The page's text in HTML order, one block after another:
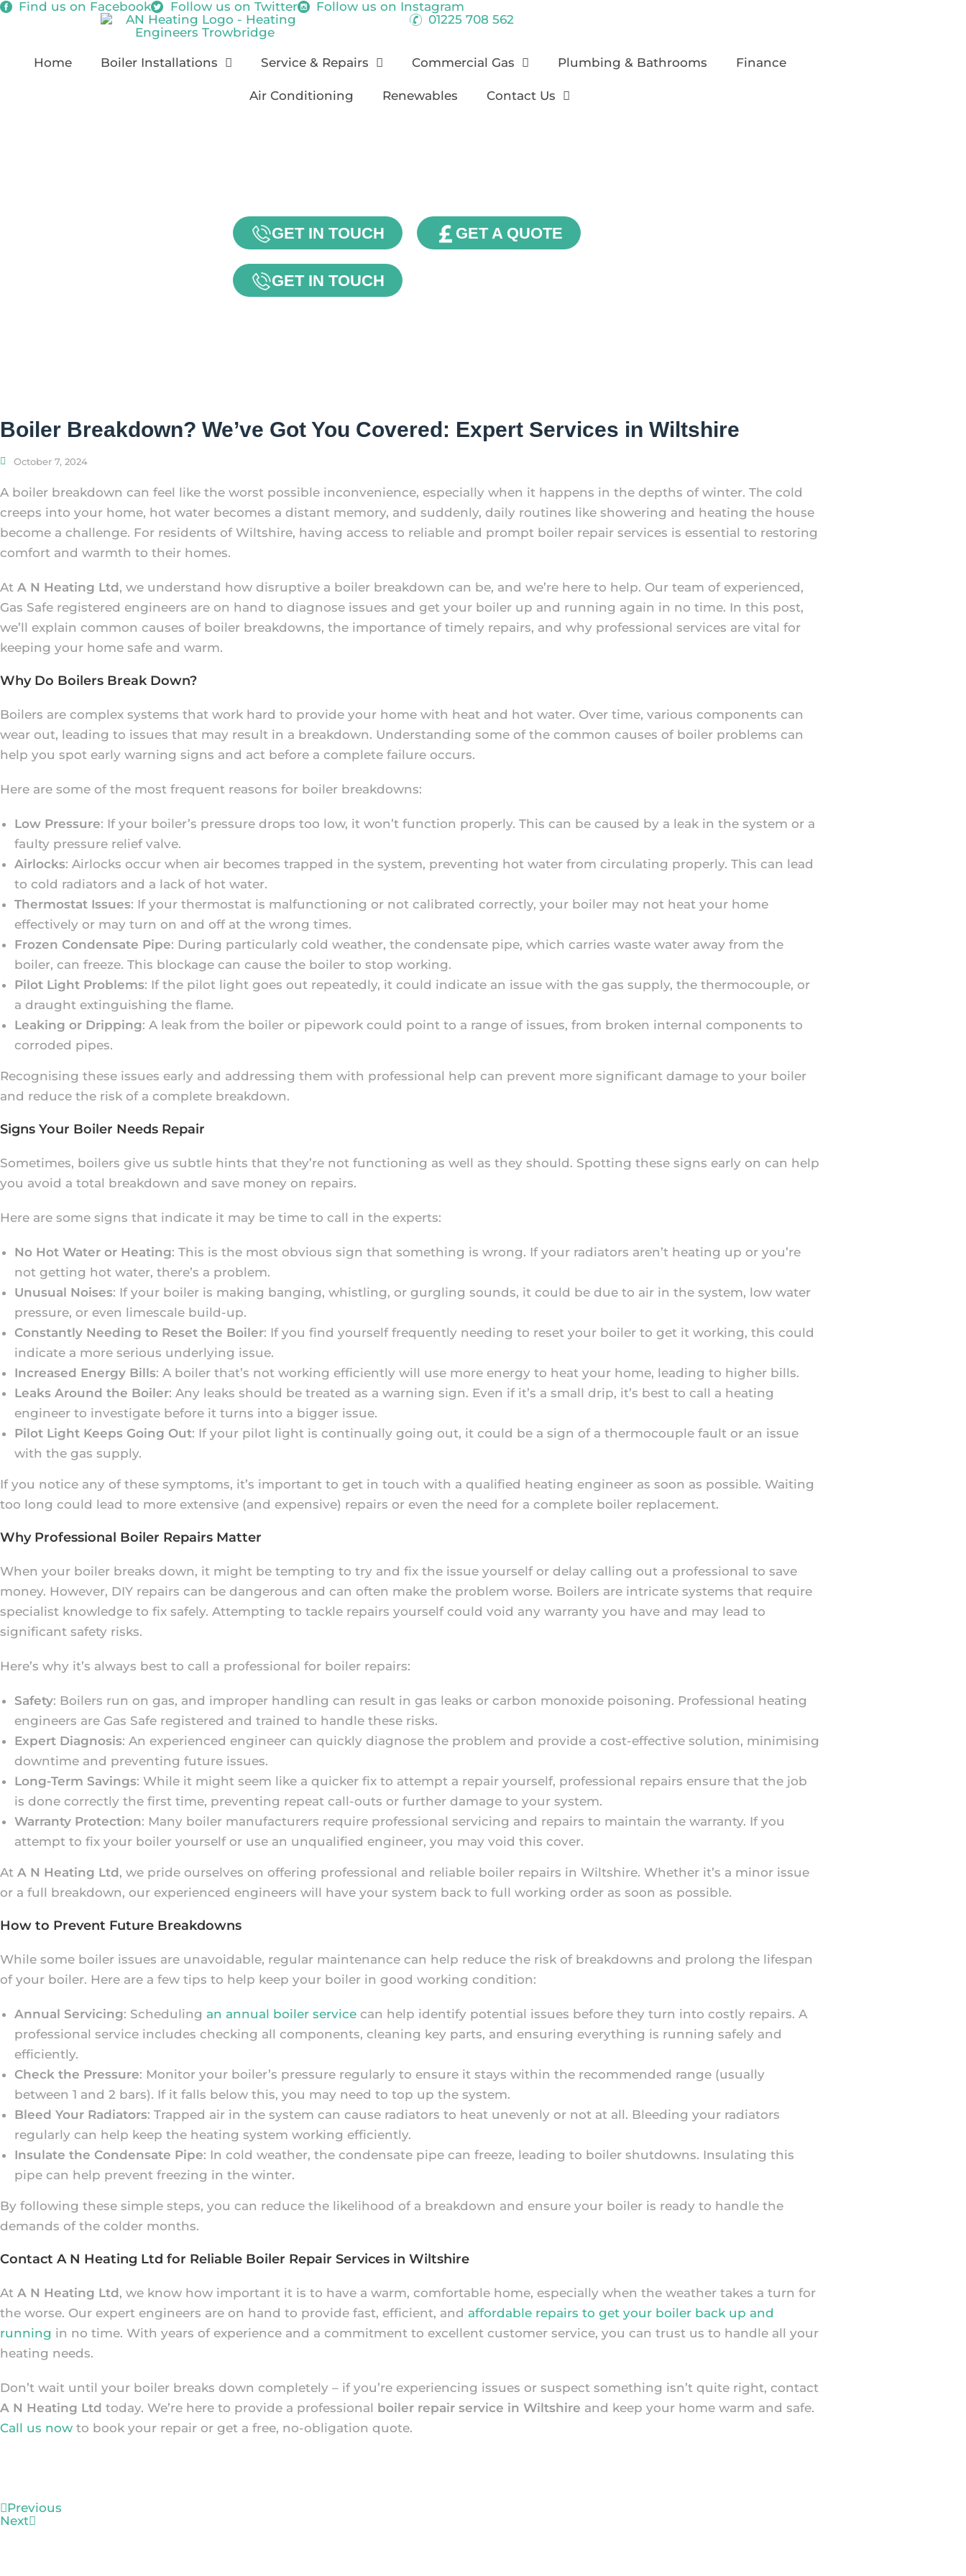
Find us on Facebook Follow us on Twitter Follow us on Instagram
01225 708 562
Home Boiler Installations Service & Repairs Commercial Gas Plumbing & Bathrooms Finance
Air Conditioning Renewables Contact Us
GET IN TOUCH
GET IN TOUCH
GET A QUOTE
Boiler Breakdown? We’ve Got You Covered: Expert Services in Wiltshire
October 7, 2024
A boiler breakdown can feel like the worst possible inconvenience, especially when it happens in the depths of winter. The cold
creeps into your home, hot water becomes a distant memory, and suddenly, daily routines like showering and heating the house
become a challenge. For residents of Wiltshire, having access to reliable and prompt boiler repair services is essential to restoring
comfort and warmth to their homes.
At A N Heating Ltd, we understand how disruptive a boiler breakdown can be, and we’re here to help. Our team of experienced,
Gas Safe registered engineers are on hand to diagnose issues and get your boiler up and running again in no time. In this post,
we’ll explain common causes of boiler breakdowns, the importance of timely repairs, and why professional services are vital for
keeping your home safe and warm.
Why Do Boilers Break Down?
Boilers are complex systems that work hard to provide your home with heat and hot water. Over time, various components can
wear out, leading to issues that may result in a breakdown. Understanding some of the common causes of boiler problems can
help you spot early warning signs and act before a complete failure occurs.
Here are some of the most frequent reasons for boiler breakdowns:
Low Pressure: If your boiler’s pressure drops too low, it won’t function properly. This can be caused by a leak in the system or a
faulty pressure relief valve.
Airlocks: Airlocks occur when air becomes trapped in the system, preventing hot water from circulating properly. This can lead
to cold radiators and a lack of hot water.
Thermostat Issues: If your thermostat is malfunctioning or not calibrated correctly, your boiler may not heat your home
effectively or may turn on and off at the wrong times.
Frozen Condensate Pipe: During particularly cold weather, the condensate pipe, which carries waste water away from the
boiler, can freeze. This blockage can cause the boiler to stop working.
Pilot Light Problems: If the pilot light goes out repeatedly, it could indicate an issue with the gas supply, the thermocouple, or
a draught extinguishing the flame.
Leaking or Dripping: A leak from the boiler or pipework could point to a range of issues, from broken internal components to
corroded pipes.
Recognising these issues early and addressing them with professional help can prevent more significant damage to your boiler
and reduce the risk of a complete breakdown.
Signs Your Boiler Needs Repair
Sometimes, boilers give us subtle hints that they’re not functioning as well as they should. Spotting these signs early on can help
you avoid a total breakdown and save money on repairs.
Here are some signs that indicate it may be time to call in the experts:
No Hot Water or Heating: This is the most obvious sign that something is wrong. If your radiators aren’t heating up or you’re
not getting hot water, there’s a problem.
Unusual Noises: If your boiler is making banging, whistling, or gurgling sounds, it could be due to air in the system, low water
pressure, or even limescale build-up.
Constantly Needing to Reset the Boiler: If you find yourself frequently needing to reset your boiler to get it working, this could
indicate a more serious underlying issue.
Increased Energy Bills: A boiler that’s not working efficiently will use more energy to heat your home, leading to higher bills.
Leaks Around the Boiler: Any leaks should be treated as a warning sign. Even if it’s a small drip, it’s best to call a heating
engineer to investigate before it turns into a bigger issue.
Pilot Light Keeps Going Out: If your pilot light is continually going out, it could be a sign of a thermocouple fault or an issue
with the gas supply.
If you notice any of these symptoms, it’s important to get in touch with a qualified heating engineer as soon as possible. Waiting
too long could lead to more extensive (and expensive) repairs or even the need for a complete boiler replacement.
Why Professional Boiler Repairs Matter
When your boiler breaks down, it might be tempting to try and fix the issue yourself or delay calling out a professional to save
money. However, DIY repairs can be dangerous and can often make the problem worse. Boilers are intricate systems that require
specialist knowledge to fix safely. Attempting to tackle repairs yourself could void any warranty you have and may lead to
significant safety risks.
Here’s why it’s always best to call a professional for boiler repairs:
Safety: Boilers run on gas, and improper handling can result in gas leaks or carbon monoxide poisoning. Professional heating
engineers are Gas Safe registered and trained to handle these risks.
Expert Diagnosis: An experienced engineer can quickly diagnose the problem and provide a cost-effective solution, minimising
downtime and preventing future issues.
Long-Term Savings: While it might seem like a quicker fix to attempt a repair yourself, professional repairs ensure that the job
is done correctly the first time, preventing repeat call-outs or further damage to your system.
Warranty Protection: Many boiler manufacturers require professional servicing and repairs to maintain the warranty. If you
attempt to fix your boiler yourself or use an unqualified engineer, you may void this cover.
At A N Heating Ltd, we pride ourselves on offering professional and reliable boiler repairs in Wiltshire. Whether it’s a minor issue
or a full breakdown, our experienced engineers will have your system back to full working order as soon as possible.
How to Prevent Future Breakdowns
While some boiler issues are unavoidable, regular maintenance can help reduce the risk of breakdowns and prolong the lifespan
of your boiler. Here are a few tips to help keep your boiler in good working condition:
Annual Servicing: Scheduling an annual boiler service can help identify potential issues before they turn into costly repairs. A
professional service includes checking all components, cleaning key parts, and ensuring everything is running safely and
efficiently.
Check the Pressure: Monitor your boiler’s pressure regularly to ensure it stays within the recommended range (usually
between 1 and 2 bars). If it falls below this, you may need to top up the system.
Bleed Your Radiators: Trapped air in the system can cause radiators to heat unevenly or not at all. Bleeding your radiators
regularly can help keep the heating system working efficiently.
Insulate the Condensate Pipe: In cold weather, the condensate pipe can freeze, leading to boiler shutdowns. Insulating this
pipe can help prevent freezing in the winter.
By following these simple steps, you can reduce the likelihood of a breakdown and ensure your boiler is ready to handle the
demands of the colder months.
Contact A N Heating Ltd for Reliable Boiler Repair Services in Wiltshire
At A N Heating Ltd, we know how important it is to have a warm, comfortable home, especially when the weather takes a turn for
the worse. Our expert engineers are on hand to provide fast, efficient, and affordable repairs to get your boiler back up and
running in no time. With years of experience and a commitment to excellent customer service, you can trust us to handle all your
heating needs.
Don’t wait until your boiler breaks down completely – if you’re experiencing issues or suspect something isn’t quite right, contact
A N Heating Ltd today. We’re here to provide a professional boiler repair service in Wiltshire and keep your home warm and safe.
Call us now to book your repair or get a free, no-obligation quote.
Previous
Next